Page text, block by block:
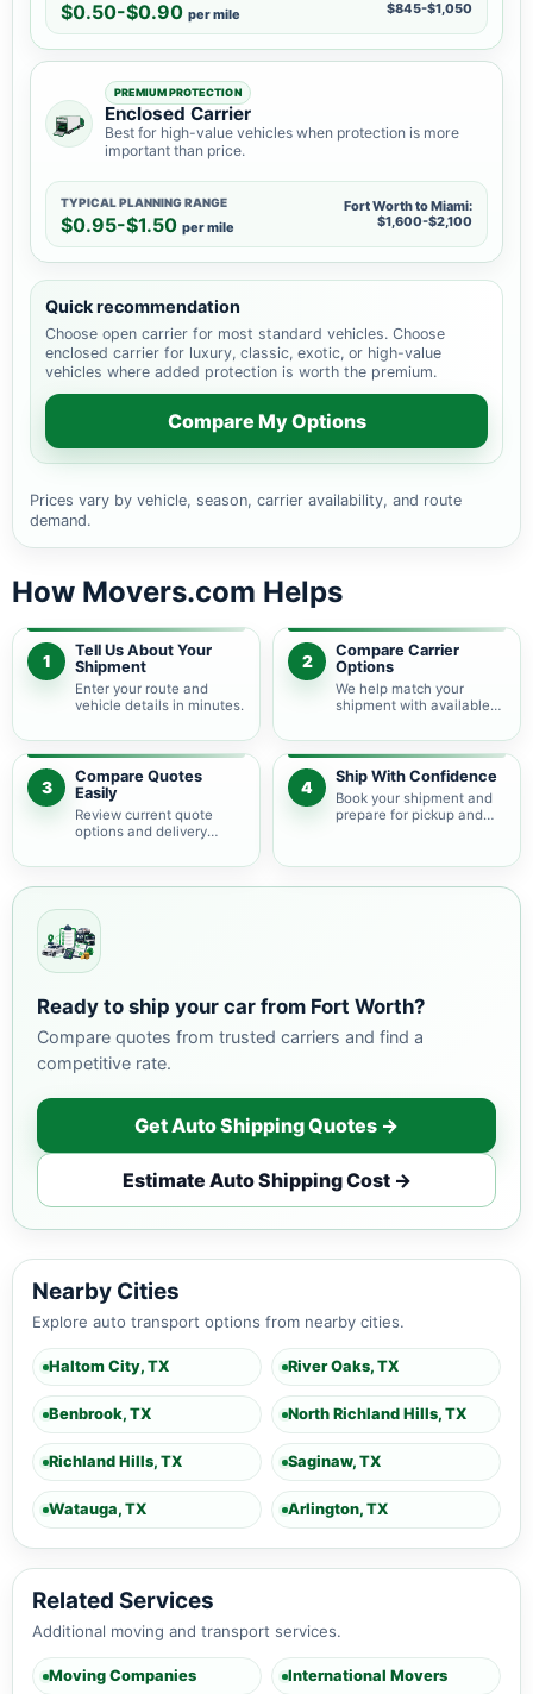
$0.50-$0.90 per mile
$845-$1,050
PREMIUM PROTECTION
Enclosed Carrier
Best for high-value vehicles when protection is more
important than price.
TYPICAL PLANNING RANGE
$0.95-$1.50 per mile
Fort Worth to Miami:
$1,600-$2,100
Quick recommendation
Choose open carrier for most standard vehicles. Choose
enclosed carrier for luxury, classic, exotic, or high-value
vehicles where added protection is worth the premium.
Compare My Options
Prices vary by vehicle, season, carrier availability, and route
demand.
How Movers.com Helps
1
Tell Us About Your
Shipment
Enter your route and
vehicle details in minutes.
2
Compare Carrier
Options
We help match your
shipment with available
3
Compare Quotes
Easily
Review current quote
options and delivery
4
Ship With Confidence
Book your shipment and
prepare for pickup and
Ready to ship your car from Fort Worth?
Compare quotes from trusted carriers and find a
competitive rate.
Get Auto Shipping Quotes →
Estimate Auto Shipping Cost →
Nearby Cities
Explore auto transport options from nearby cities.
Haltom City, TX River Oaks, TX
Benbrook, TX North Richland Hills, TX
Richland Hills, TX Saginaw, TX
Watauga, TX Arlington, TX
Related Services
Additional moving and transport services.
Moving Companies International Movers